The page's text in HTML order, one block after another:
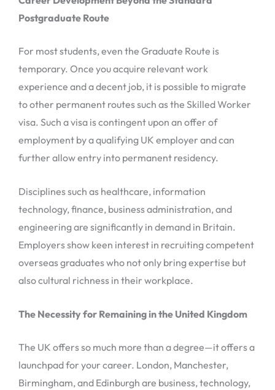
Postgraduate Route
For most students, even the Graduate Route is
temporary. Once you acquire relevant work
experience and a decent job, it is possible to migrate
to other permanent routes such as the Skilled Worker
visa. Such a visa is contingent upon an offer of
employment by a qualifying UK employer and can
further allow entry into permanent residency.
Disciplines such as healthcare, information
technology, finance, business administration, and
engineering are significantly in demand in Britain.
Employers show keen interest in recruiting competent
overseas graduates who not only bring expertise but
also cultural richness in their workplace.
The Necessity for Remaining in the United Kingdom
The UK offers so much more than a degree—it offers a
launchpad for your career. London, Manchester,
Birmingham, and Edinburgh are business, technology,